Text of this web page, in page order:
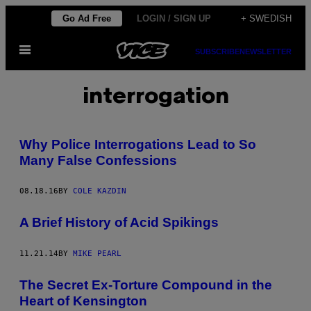
content
Go Ad Free LOGIN / SIGN UP + SWEDISH
Open
SUBSCRIBENEWSLETTER
interrogation
Why Police Interrogations Lead to So
Many False Confessions
08.18.16 BY COLE KAZDIN
A Brief History of Acid Spikings
11.21.14BY MIKE PEARL
The Secret Ex-Torture Compound in the
Heart of Kensington